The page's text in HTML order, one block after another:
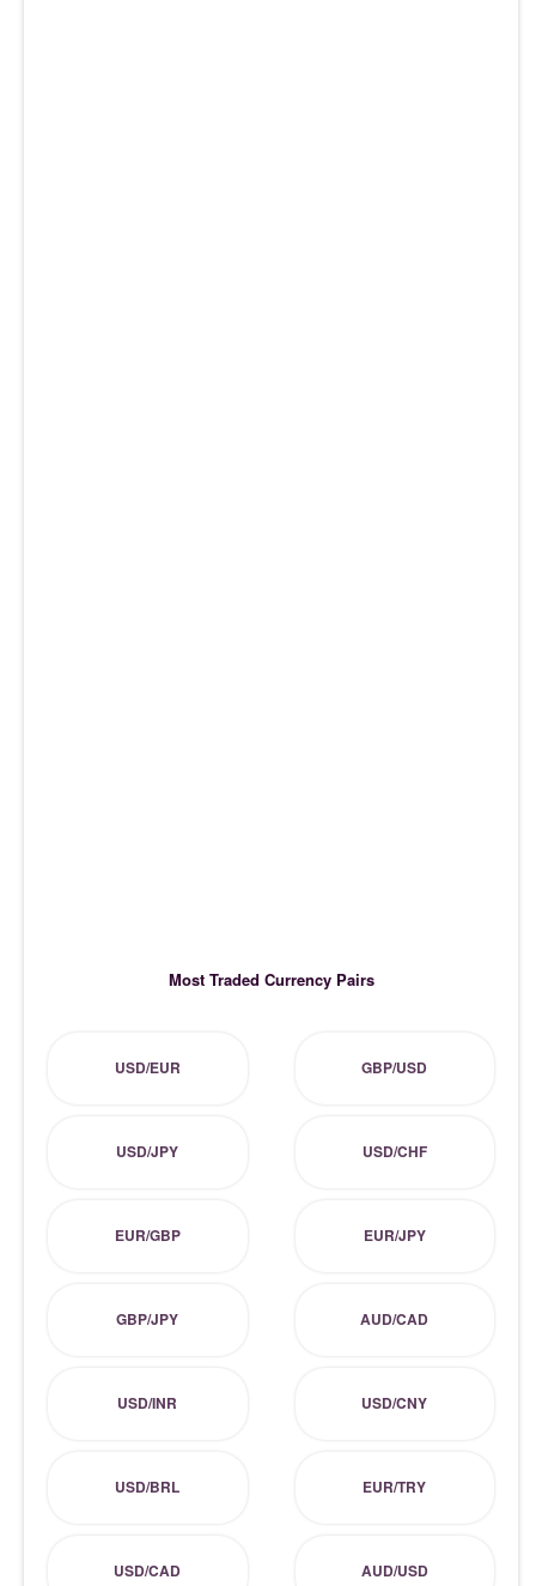
Most Traded Currency Pairs
USD/EUR GBP/USD
USD/JPY USD/CHF
EUR/GBP EUR/JPY
GBP/JPY AUD/CAD
USD/INR USD/CNY
USD/BRL EUR/TRY
USD/CAD AUD/USD